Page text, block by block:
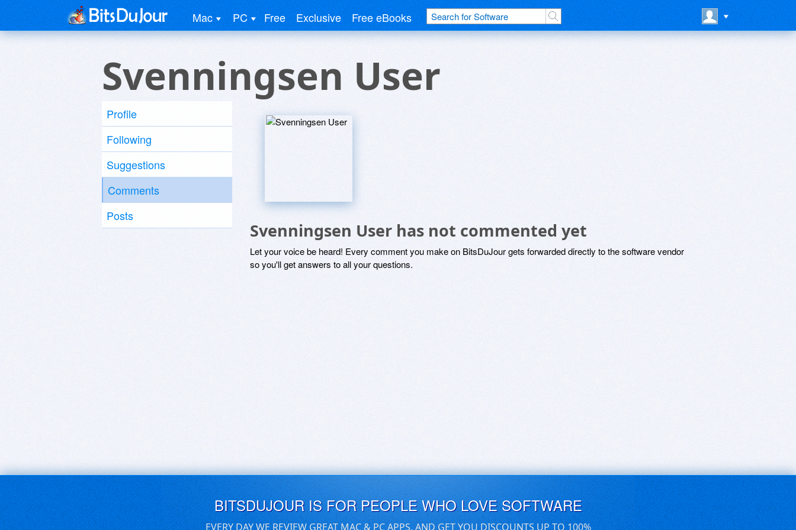
Mac PC Free Exclusive Free eBooks
Svenningsen User
Profile
Following
Suggestions
Comments
Posts
Svenningsen User has not commented yet
Let your voice be heard! Every comment you make on BitsDuJour gets forwarded directly to the software vendor
so you'll get answers to all your questions.
BITSDUJOUR IS FOR PEOPLE WHO LOVE SOFTWARE
EVERY DAY WE REVIEW GREAT MAC & PC APPS, AND GET YOU DISCOUNTS UP TO 100%